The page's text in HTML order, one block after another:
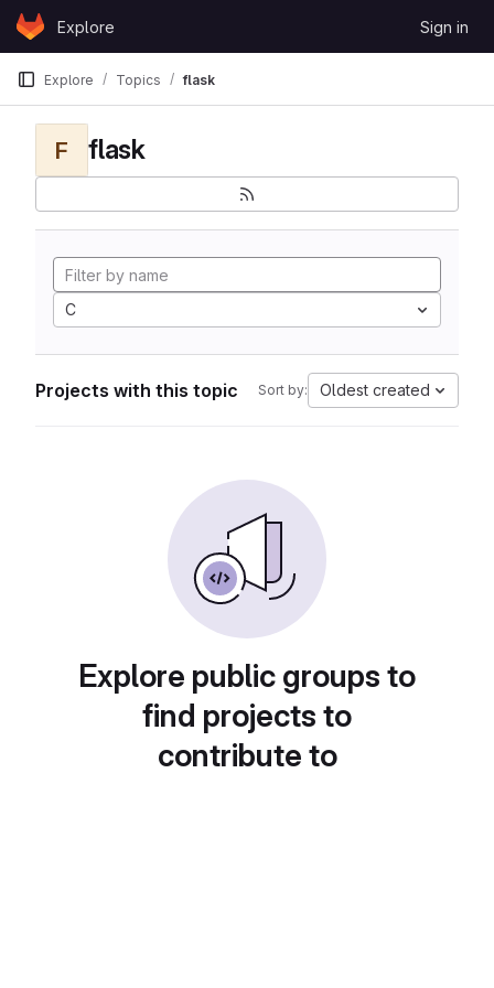
Skip to content
GitLabExplore Sign in
Explore Topics flask
F flask
C
Projects with this topic Sort by: Oldest created
Explore public groups to
find projects to
contribute to